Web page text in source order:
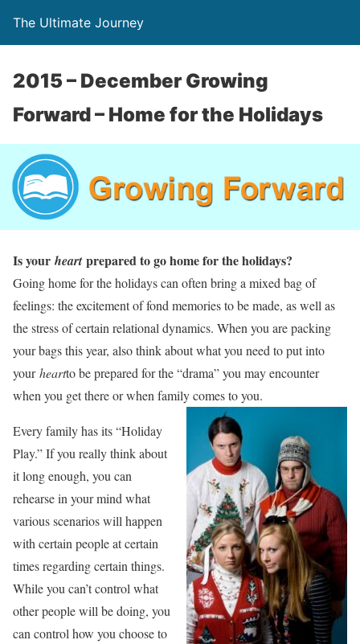
The Ultimate Journey
2015 – December Growing
Forward – Home for the Holidays
Is your heartprepared to go home for the holidays?
Going home for the holidays can often bring a mixed bag of
feelings: the excitement of fond memories to be made, as well as
the stress of certain relational dynamics. When you are packing
your bags this year, also think about what you need to put into
yourheartto be prepared for the “drama” you may encounter
when you get there or when family comes to you.
Every family has its “Holiday
Play.” If you really think about
it long enough, you can
rehearse in your mind what
various scenarios will happen
with certain people at certain
times regarding certain things.
While you can’t control what
other people will be doing, you
can control how you choose to